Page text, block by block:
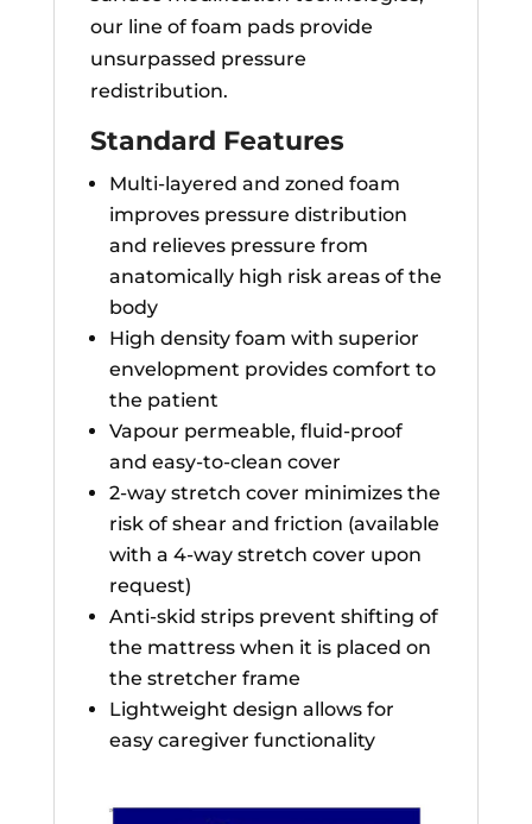
our line of foam pads provide
unsurpassed pressure
redistribution.
Standard Features
Multi-layered and zoned foam
improves pressure distribution
and relieves pressure from
anatomically high risk areas of the
body
High density foam with superior
envelopment provides comfort to
the patient
Vapour permeable, fluid-proof
and easy-to-clean cover
2-way stretch cover minimizes the
risk of shear and friction (available
with a 4-way stretch cover upon
request)
Anti-skid strips prevent shifting of
the mattress when it is placed on
the stretcher frame
Lightweight design allows for
easy caregiver functionality